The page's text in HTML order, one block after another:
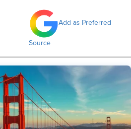
Add as Preferred
Source